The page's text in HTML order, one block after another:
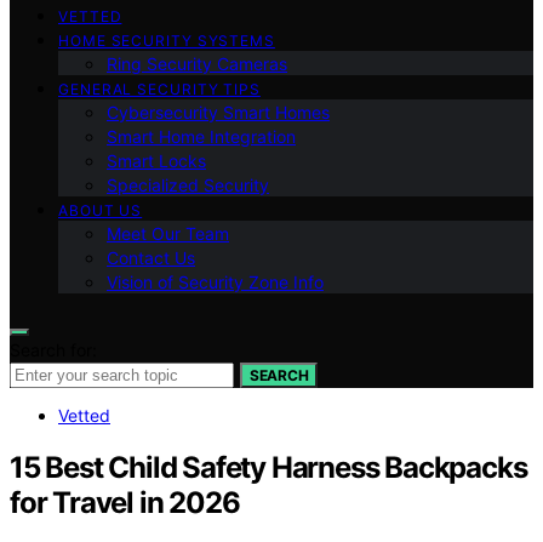
VETTED
HOME SECURITY SYSTEMS
Ring Security Cameras
GENERAL SECURITY TIPS
Cybersecurity Smart Homes
Smart Home Integration
Smart Locks
Specialized Security
ABOUT US
Meet Our Team
Contact Us
Vision of Security Zone Info
SEARCH
Vetted
15 Best Child Safety Harness Backpacks
for Travel in 2026